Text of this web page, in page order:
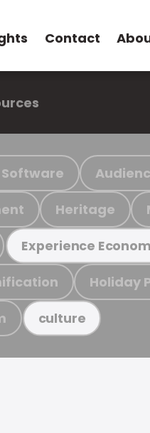
Contact
Heritage
Experience
Holiday
culture